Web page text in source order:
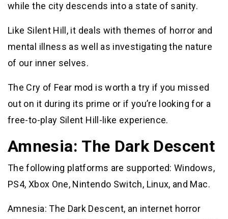
while the city descends into a state of sanity.
Like Silent Hill, it deals with themes of horror and
mental illness as well as investigating the nature
of our inner selves.
The Cry of Fear mod is worth a try if you missed
out on it during its prime or if you’re looking for a
free-to-play Silent Hill-like experience.
Amnesia: The Dark Descent
The following platforms are supported: Windows,
PS4, Xbox One, Nintendo Switch, Linux, and Mac.
Amnesia: The Dark Descent, an internet horror